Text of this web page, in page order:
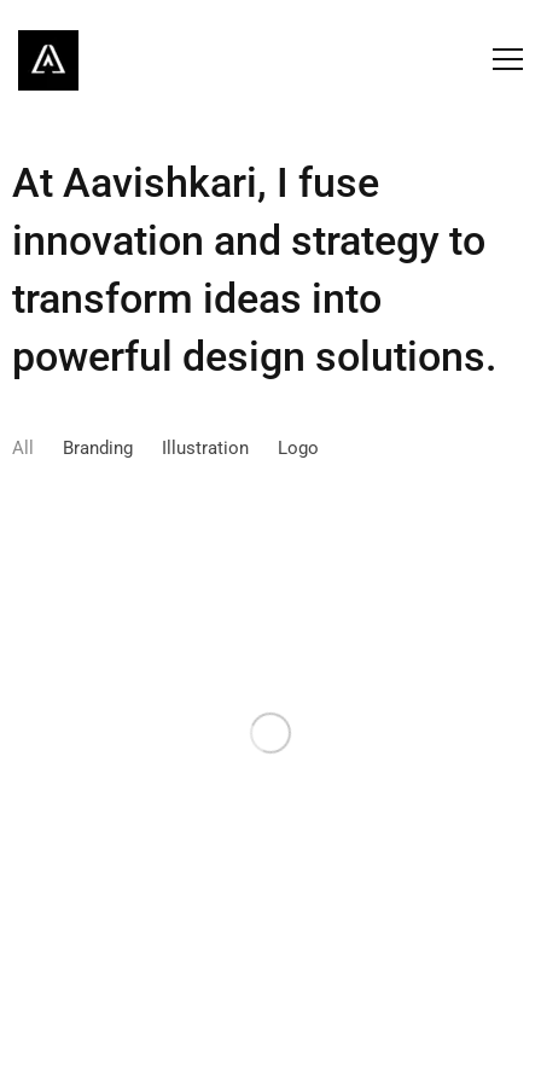
At Aavishkari, I fuse
innovation and strategy to
transform ideas into
powerful design solutions.
All Branding Illustration Logo